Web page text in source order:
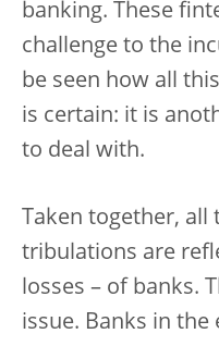
banking. These
challenge to the
be seen how all
is certain: it is
to deal with.
Taken together, all
tribulations are
losses – of banks.
issue. Banks in the